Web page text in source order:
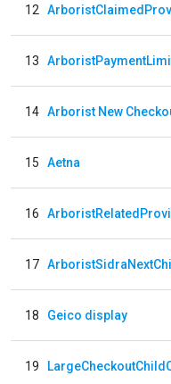
12
13
14
15 Aetna
16
17
18 Geico display
19